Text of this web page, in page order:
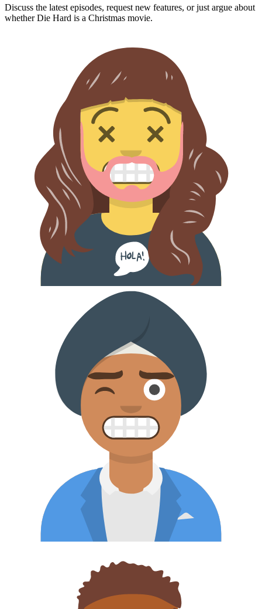
Discuss the latest episodes, request new features, or just argue about
whetherDie Hard is a Christmas movie.